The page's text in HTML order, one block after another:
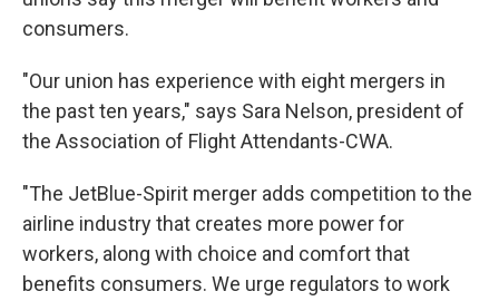
consumers.
"Our union has experience with eight mergers in
the past ten years," says Sara Nelson, president of
the Association of Flight Attendants-CWA.
"The JetBlue-Spirit merger adds competition to the
airline industry that creates more power for
workers, along with choice and comfort that
benefits consumers. We urge regulators to work